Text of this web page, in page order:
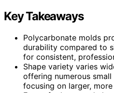
Key Takeaways
Polycarbonate molds
durability compared to
for consistent,
Shape variety varies
offering numerous
focusing on larger,